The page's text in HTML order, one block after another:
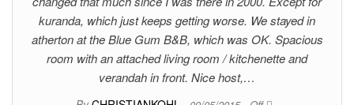
kuranda, which just keeps getting worse. We stayed in
atherton at the Blue Gum B&B, which was OK. Spacious
room with an attached living room / kitchenette and
verandah in front. Nice host,…